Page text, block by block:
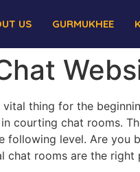
US GURMUKHEE
thing for the
courting chat rooms.
following level. Are
chat rooms are the